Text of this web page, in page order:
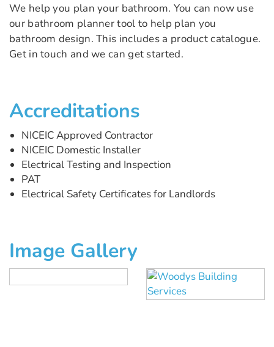
We help you plan your bathroom. You can now use
our bathroom planner tool to help plan you
bathroom design. This includes a product catalogue.
Get in touch and we can get started.
Accreditations
NICEIC Approved Contractor
NICEIC Domestic Installer
Electrical Testing and Inspection
PAT
Electrical Safety Certificates for Landlords
Image Gallery